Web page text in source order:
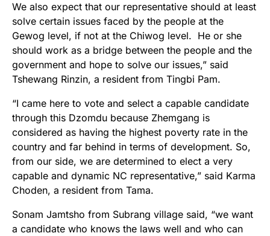
We also expect that our representative should at least
solve certain issues faced by the people at the
Gewog level, if not at the Chiwog level. He or she
should work as a bridge between the people and the
government and hope to solve our issues,” said
Tshewang Rinzin, a resident from Tingbi Pam.
“I came here to vote and select a capable candidate
through this Dzomdu because Zhemgang is
considered as having the highest poverty rate in the
country and far behind in terms of development. So,
from our side, we are determined to elect a very
capable and dynamic NC representative,” said Karma
Choden, a resident from Tama.
Sonam Jamtsho from Subrang village said, “we want
a candidate who knows the laws well and who can